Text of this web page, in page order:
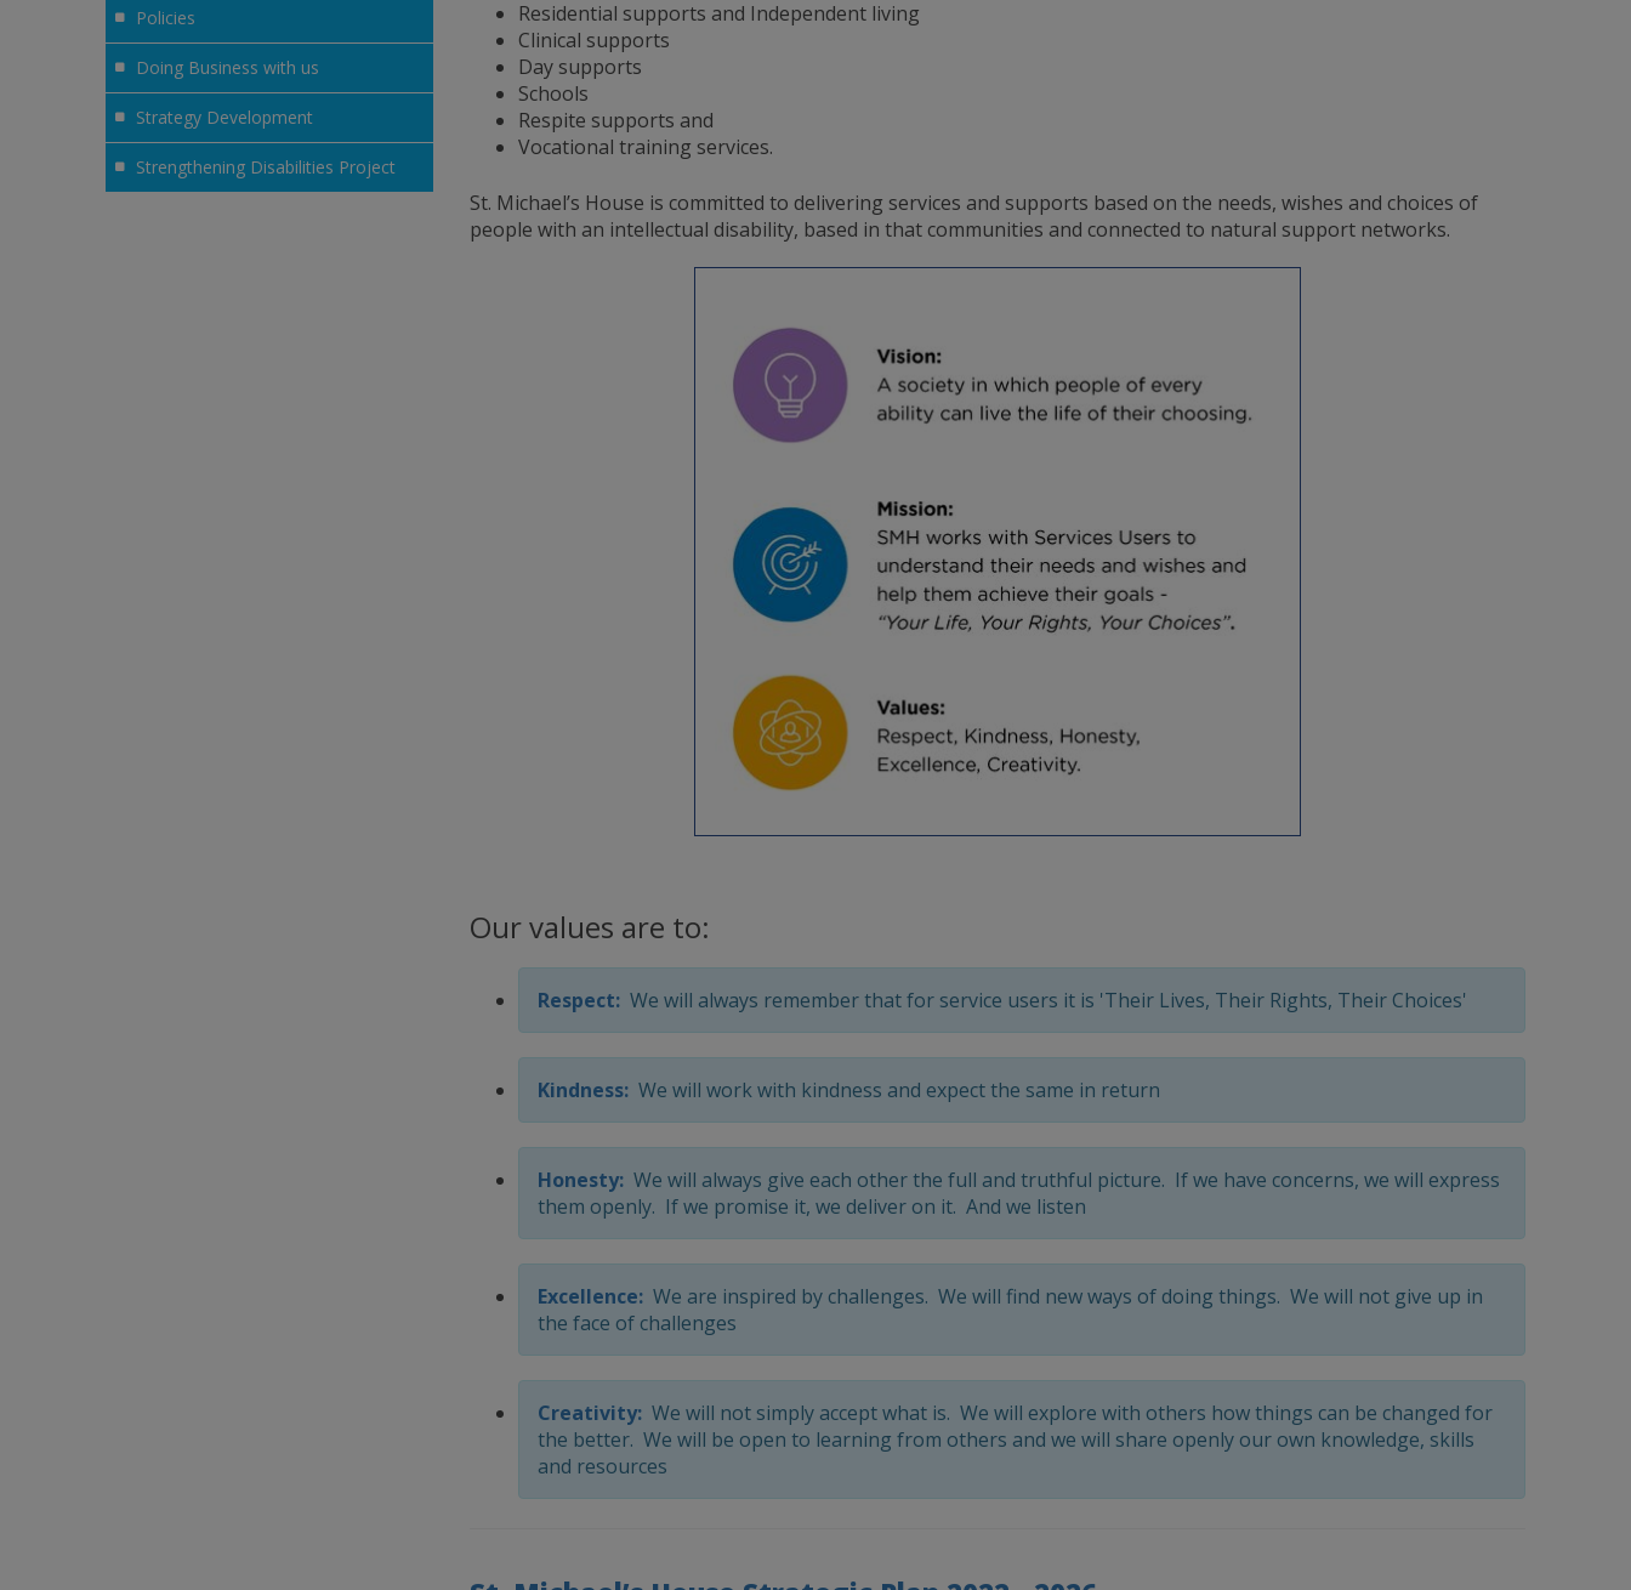
Residential supports and Independent living
Clinical supports
Day supports
Schools
Respite supports and
Vocational training services.
St. Michael’s House is committed to delivering services and supports based on the needs, wishes and choices of
people with an intellectual disability, based in that communities and connected to natural support networks.
Our values are to:
Respect: We will always remember that for service users it is 'Their Lives, Their Rights, Their Choices'
Kindness: We will work with kindness and expect the same in return
Honesty: We will always give each other the full and truthful picture. If we have concerns, we will express
them openly. If we promise it, we deliver on it. And we listen
Excellence: We are inspired by challenges. We will find new ways of doing things. We will not give up in
the face of challenges
Creativity: We will not simply accept what is. We will explore with others how things can be changed for
the better. We will be open to learning from others and we will share openly our own knowledge, skills
and resources
Policies
Doing Business with us
Strategy Development
Strengthening Disabilities Project